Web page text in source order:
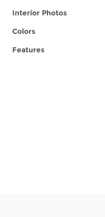
Interior Photos
Colors
Features